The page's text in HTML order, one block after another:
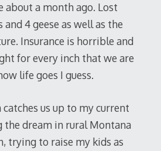
about a month ago. Lost
4 geese as well as the
Insurance is horrible and
for every inch that we are
life goes I guess.
us up to my current
the dream in rural Montana
trying to raise my kids as